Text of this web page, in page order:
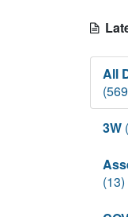
All
3W
(13)